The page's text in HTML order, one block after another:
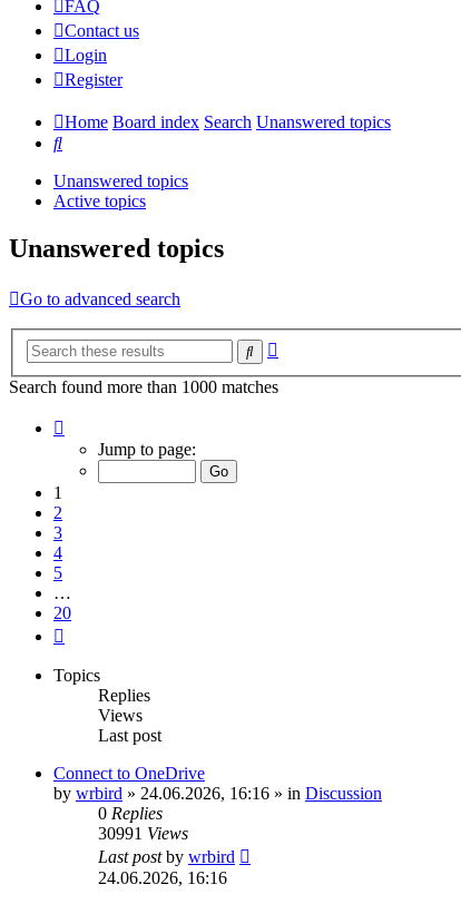
FAQ
Contact us
Login
Register
Home Board index Search Unanswered topics
Search
Unanswered topics
Active topics
Unanswered topics
Go to advanced search
Search
Search found more than 1000 matches
Jump to page:
1
2
3
4
5
…
20
Topics
Replies
Views
Last post
Connect to OneDrive
by wrbird » 24.06.2026, 16:16 » in Discussion
0 Replies
30991 Views
Last postby wrbird
24.06.2026, 16:16